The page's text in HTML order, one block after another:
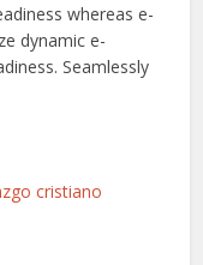
whereas e-
dynamic e-
Seamlessly
cristiano